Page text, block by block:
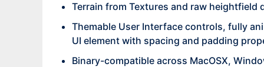
Terrain from Textures and raw heightfield
Themable User Interface controls, fully
UI element with spacing and padding
Binary-compatible across MacOSX,